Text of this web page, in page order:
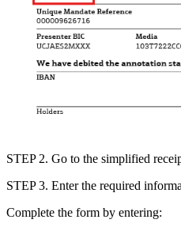
STEP 2. Go to the simplified
STEP 3. Enter the required
Complete the form by entering: